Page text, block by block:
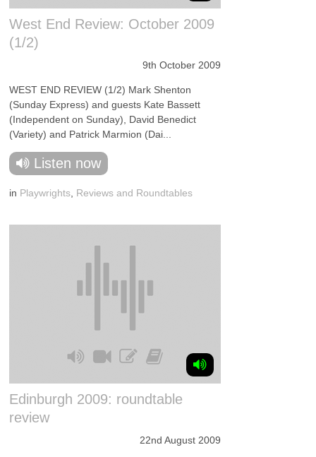
West End Review: October 2009
(1/2)
9th October 2009
WEST END REVIEW (1/2) Mark Shenton
(Sunday Express) and guests Kate Bassett
(Independent on Sunday), David Benedict
(Variety) and Patrick Marmion (Dai...
Listen now
in Playwrights Reviews and Roundtables
Edinburgh 2009: roundtable
review
22nd August 2009